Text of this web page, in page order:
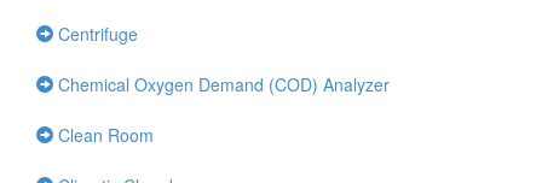
Centrifuge
Chemical Oxygen Demand (COD) Analyzer
Clean Room